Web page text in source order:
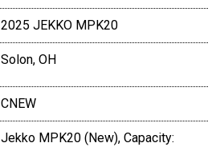
2025 JEKKO MPK20
Solon, OH
CNEW
Jekko MPK20 (New), Capacity: